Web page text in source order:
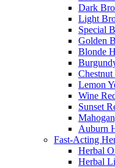
Dark
Light
Special
Golden
Blonde
Lemon
Wine
Sunset
Auburn
Fast-Acting
Herbal
Herbal